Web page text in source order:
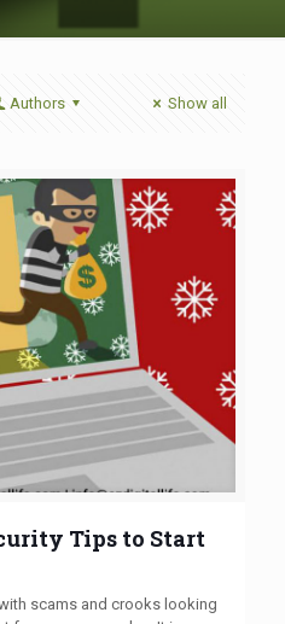
Authors Show all
Tips to Start
scams and crooks looking